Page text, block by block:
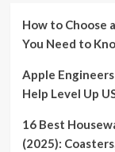
How to Choose
You Need to
Apple
Help Level Up
16 Best
(2025):